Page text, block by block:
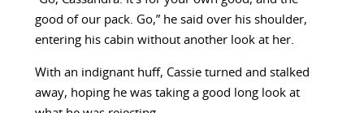
good of our pack. Go,” he said over his shoulder,
entering his cabin without another look at her.
With an indignant huff, Cassie turned and stalked
away, hoping he was taking a good long look at